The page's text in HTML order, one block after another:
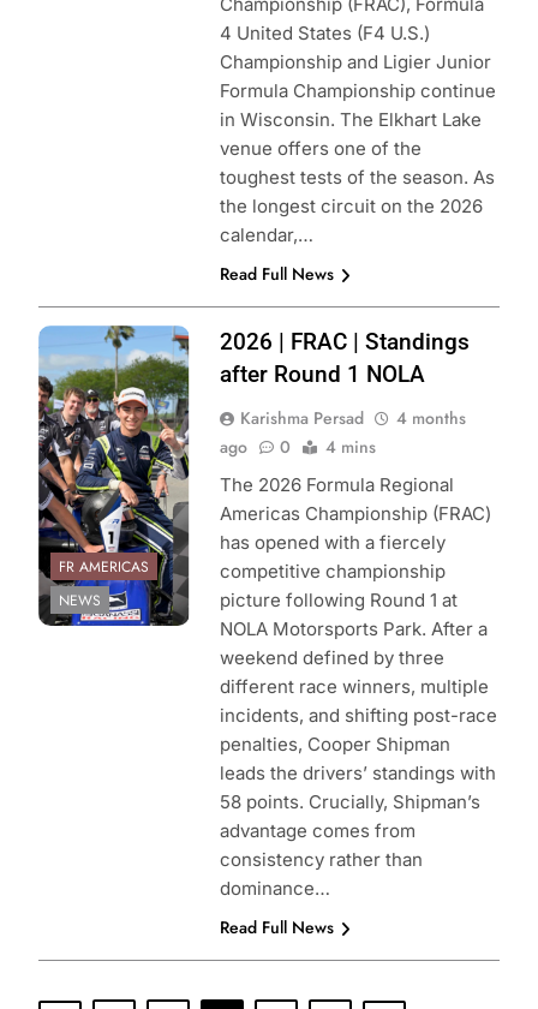
4 United States (F4 U.S.)
Championship and Ligier Junior
Formula Championship continue
in Wisconsin. The Elkhart Lake
venue offers one of the
toughest tests of the season. As
the longest circuit on the 2026
calendar,…
Read Full News
Photo Credit:
Formula Regional
Americas
Championship
FR AMERICAS
NEWS
2026 | FRAC | Standings
after Round 1 NOLA
Karishma Persad
4 months
ago
0 4 mins
The 2026 Formula Regional
Americas Championship (FRAC)
has opened with a fiercely
competitive championship
picture following Round 1 at
NOLA Motorsports Park. After a
weekend defined by three
different race winners, multiple
incidents, and shifting post-race
penalties, Cooper Shipman
leads the drivers’ standings with
58 points. Crucially, Shipman’s
advantage comes from
consistency rather than
dominance…
Read Full News